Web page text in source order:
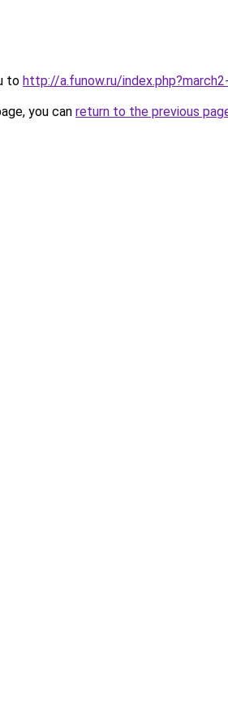
to http://a.funow.ru/
you can return to the previous